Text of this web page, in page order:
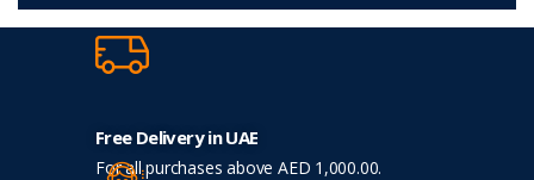
Free Delivery in UAE
For all purchases above AED 1,000.00.